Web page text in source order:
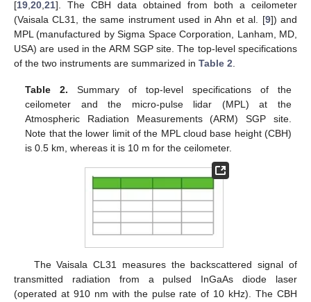
[19 20 21]. The CBH data obtained from both a ceilometer
(Vaisala CL31, the same instrument used in Ahn et al. [9]) and
MPL (manufactured by Sigma Space Corporation, Lanham, MD,
USA) are used in the ARM SGP site. The top-level specifications
of the two instruments are summarized in Table 2
Table 2. Summary of top-level specifications of the
ceilometer and the micro-pulse lidar (MPL) at the
Atmospheric Radiation Measurements (ARM) SGP site.
Note that the lower limit of the MPL cloud base height (CBH)
is 0.5 km, whereas it is 10 m for the ceilometer.
The Vaisala CL31 measures the backscattered signal of
transmitted radiation from a pulsed InGaAs diode laser
(operated at 910 nm with the pulse rate of 10 kHz). The CBH